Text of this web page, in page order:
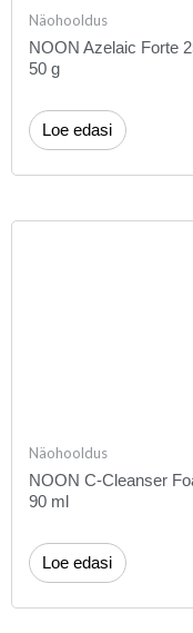
Näohooldus
NOON Azelaic Forte
50 g
Loe edasi
Näohooldus
NOON C-Cleanser
90 ml
Loe edasi